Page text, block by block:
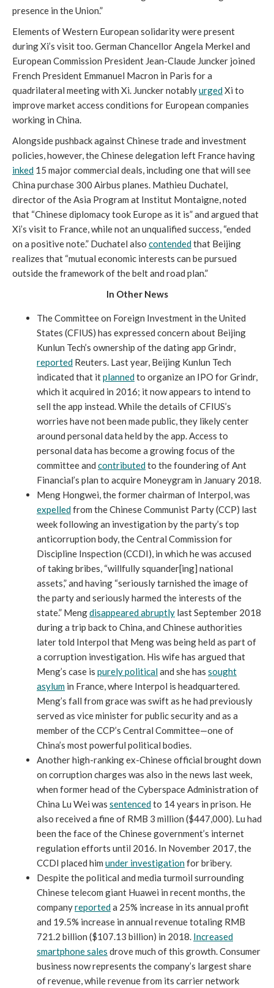
presence in the Union.”
Elements of Western European solidarity were present
during Xi’s visit too. German Chancellor Angela Merkel and
European Commission President Jean-Claude Juncker joined
French President Emmanuel Macron in Paris for a
quadrilateral meeting with Xi. Juncker notablyurgedXi to
improve market access conditions for European companies
working in China.
Alongside pushback against Chinese trade and investment
policies, however, the Chinese delegation left France having
inked 15 major commercial deals, including one that will see
China purchase 300 Airbus planes. Mathieu Duchatel,
director of the Asia Program at Institut Montaigne, noted
that “Chinese diplomacy took Europe as it is” and argued that
Xi’s visit to France, while not an unqualified success, “ended
on a positive note.” Duchatel also contendedthat Beijing
realizes that “mutual economic interests can be pursued
outside the framework of the belt and road plan.”
In Other News
The Committee on Foreign Investment in the United
States (CFIUS) has expressed concern about Beijing
Kunlun Tech’s ownership of the dating app Grindr,
reported Reuters. Last year, Beijing Kunlun Tech
indicated that itplannedto organize an IPO for Grindr,
which it acquired in 2016; it now appears to intend to
sell the app instead. While the details of CFIUS’s
worries have not been made public, they likely center
around personal data held by the app. Access to
personal data has become a growing focus of the
committee and contributedto the foundering of Ant
Financial’s plan to acquire Moneygram in January 2018.
Meng Hongwei, the former chairman of Interpol, was
expelledfrom the Chinese Communist Party (CCP) last
week following an investigation by the party’s top
anticorruption body, the Central Commission for
Discipline Inspection (CCDI), in which he was accused
of taking bribes, “willfully squander[ing] national
assets,” and having “seriously tarnished the image of
the party and seriously harmed the interests of the
state.” Mengdisappeared abruptly last September 2018
during a trip back to China, and Chinese authorities
later told Interpol that Meng was being held as part of
a corruption investigation. His wife has argued that
Meng’s case is purely politicaland she has sought
asylum in France, where Interpol is headquartered.
Meng’s fall from grace was swift as he had previously
served as vice minister for public security and as a
member of the CCP’s Central Committee—one of
China’s most powerful political bodies.
Another high-ranking ex-Chinese official brought down
on corruption charges was also in the news last week,
when former head of the Cyberspace Administration of
China Lu Wei was sentencedto 14 years in prison. He
also received a fine of RMB 3 million ($447,000). Lu had
been the face of the Chinese government’s internet
regulation efforts until 2016. In November 2017, the
CCDI placed him under investigationfor bribery.
Despite the political and media turmoil surrounding
Chinese telecom giant Huawei in recent months, the
companyreporteda 25% increase in its annual profit
and 19.5% increase in annual revenue totaling RMB
721.2 billion ($107.13 billion) in 2018. Increased
smartphone sales drove much of this growth. Consumer
business now represents the company’s largest share
of revenue, while revenue from its carrier network